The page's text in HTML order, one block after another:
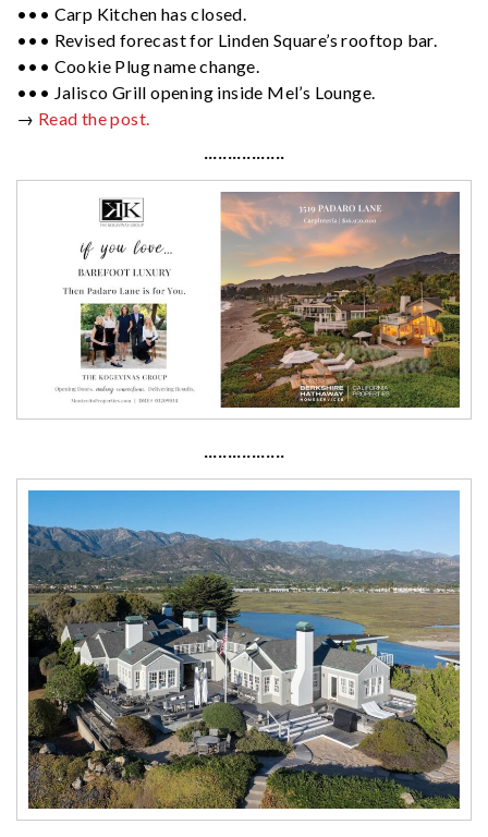
••• Carp Kitchen has closed.
••• Revised forecast for Linden Square’s rooftop bar.
••• Cookie Plug name change.
••• Jalisco Grill opening inside Mel’s Lounge.
→ Read the post.
·················
·················